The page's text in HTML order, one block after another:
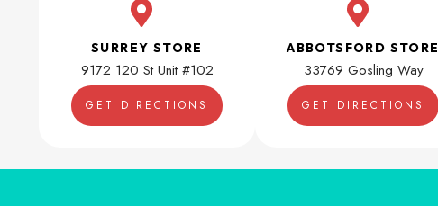
SURREY STORE
9172 120 St Unit #102
GET DIRECTIONS
ABBOTSFORD STORE
33769 Gosling Way
GET DIRECTIONS